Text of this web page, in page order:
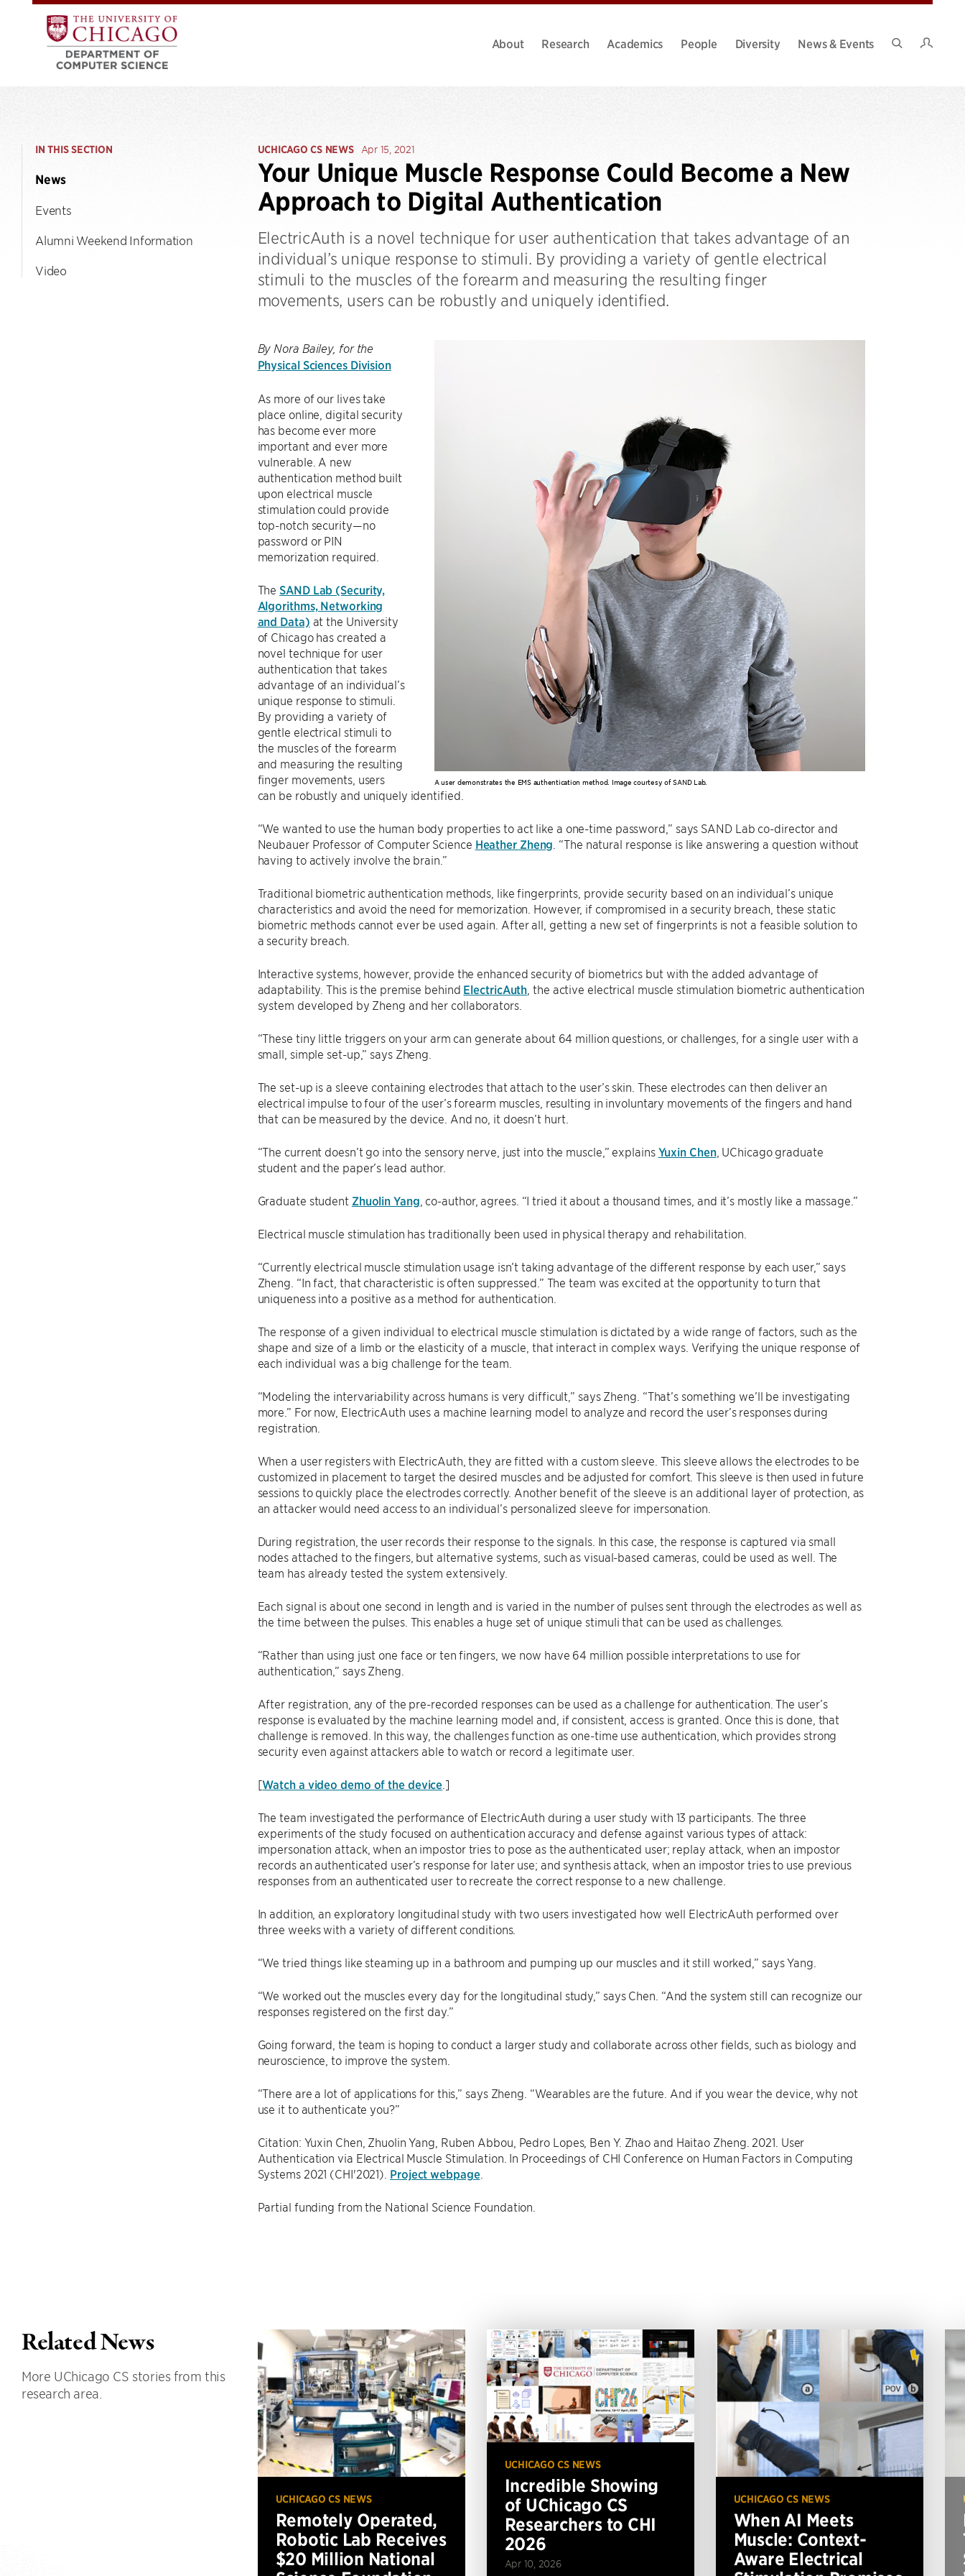
About Research Academics People Diversity
News & Events
IN THIS SECTION
News
Events
Alumni Weekend Information
Video
UCHICAGO CS NEWS Apr 15, 2021
Your Unique Muscle Response Could Become a New
Approach to Digital Authentication
ElectricAuth is a novel technique for user authentication that takes advantage of an
individual’s unique response to stimuli. By providing a variety of gentle electrical
stimuli to the muscles of the forearm and measuring the resulting finger
movements, users can be robustly and uniquely identified.
A user demonstrates the EMS authentication method. Image courtesy of SAND Lab.
By Nora Bailey, for the
Physical Sciences Division
As more of our lives take
place online, digital security
has become ever more
important and ever more
vulnerable. A new
authentication method built
upon electrical muscle
stimulation could provide
top-notch security—no
password or PIN
memorization required.
TheSAND Lab (Security,
Algorithms, Networking
and Data) at the University
of Chicago has created a
novel technique for user
authentication that takes
advantage of an individual’s
unique response to stimuli.
By providing a variety of
gentle electrical stimuli to
the muscles of the forearm
and measuring the resulting
finger movements, users
can be robustly and uniquely identified.
“We wanted to use the human body properties to act like a one-time password,” says SAND Lab co-director and
Neubauer Professor of Computer Science Heather Zheng . “The natural response is like answering a question without
having to actively involve the brain.”
Traditional biometric authentication methods, like fingerprints, provide security based on an individual’s unique
characteristics and avoid the need for memorization. However, if compromised in a security breach, these static
biometric methods cannot ever be used again. After all, getting a new set of fingerprints is not a feasible solution to
a security breach.
Interactive systems, however, provide the enhanced security of biometrics but with the added advantage of
adaptability. This is the premise behind ElectricAuth , the active electrical muscle stimulation biometric authentication
system developed by Zheng and her collaborators.
“These tiny little triggers on your arm can generate about 64 million questions, or challenges, for a single user with a
small, simple set-up,” says Zheng.
The set-up is a sleeve containing electrodes that attach to the user’s skin. These electrodes can then deliver an
electrical impulse to four of the user’s forearm muscles, resulting in involuntary movements of the fingers and hand
that can be measured by the device. And no, it doesn’t hurt.
“The current doesn’t go into the sensory nerve, just into the muscle,” explains Yuxin Chen, UChicago graduate
student and the paper’s lead author.
Graduate student Zhuolin Yang , co-author, agrees. “I tried it about a thousand times, and it’s mostly like a massage.”
Electrical muscle stimulation has traditionally been used in physical therapy and rehabilitation.
“Currently electrical muscle stimulation usage isn’t taking advantage of the different response by each user,” says
Zheng. “In fact, that characteristic is often suppressed.” The team was excited at the opportunity to turn that
uniqueness into a positive as a method for authentication.
The response of a given individual to electrical muscle stimulation is dictated by a wide range of factors, such as the
shape and size of a limb or the elasticity of a muscle, that interact in complex ways. Verifying the unique response of
each individual was a big challenge for the team.
“Modeling the intervariability across humans is very difficult,” says Zheng. “That’s something we’ll be investigating
more.” For now, ElectricAuth uses a machine learning model to analyze and record the user’s responses during
registration.
When a user registers with ElectricAuth, they are fitted with a custom sleeve. This sleeve allows the electrodes to be
customized in placement to target the desired muscles and be adjusted for comfort. This sleeve is then used in future
sessions to quickly place the electrodes correctly. Another benefit of the sleeve is an additional layer of protection, as
an attacker would need access to an individual’s personalized sleeve for impersonation.
During registration, the user records their response to the signals. In this case, the response is captured via small
nodes attached to the fingers, but alternative systems, such as visual-based cameras, could be used as well. The
team has already tested the system extensively.
Each signal is about one second in length and is varied in the number of pulses sent through the electrodes as well as
the time between the pulses. This enables a huge set of unique stimuli that can be used as challenges.
“Rather than using just one face or ten fingers, we now have 64 million possible interpretations to use for
authentication,” says Zheng.
After registration, any of the pre-recorded responses can be used as a challenge for authentication. The user’s
response is evaluated by the machine learning model and, if consistent, access is granted. Once this is done, that
challenge is removed. In this way, the challenges function as one-time use authentication, which provides strong
security even against attackers able to watch or record a legitimate user.
[Watch a video demo of the device .]
The team investigated the performance of ElectricAuth during a user study with 13 participants. The three
experiments of the study focused on authentication accuracy and defense against various types of attack:
impersonation attack, when an impostor tries to pose as the authenticated user; replay attack, when an impostor
records an authenticated user’s response for later use; and synthesis attack, when an impostor tries to use previous
responses from an authenticated user to recreate the correct response to a new challenge.
In addition, an exploratory longitudinal study with two users investigated how well ElectricAuth performed over
three weeks with a variety of different conditions.
“We tried things like steaming up in a bathroom and pumping up our muscles and it still worked,” says Yang.
“We worked out the muscles every day for the longitudinal study,” says Chen. “And the system still can recognize our
responses registered on the first day.”
Going forward, the team is hoping to conduct a larger study and collaborate across other fields, such as biology and
neuroscience, to improve the system.
“There are a lot of applications for this,” says Zheng. “Wearables are the future. And if you wear the device, why not
use it to authenticate you?”
Citation: Yuxin Chen, Zhuolin Yang, Ruben Abbou, Pedro Lopes, Ben Y. Zhao and Haitao Zheng. 2021. User
Authentication via Electrical Muscle Stimulation. In Proceedings of CHI Conference on Human Factors in Computing
Systems 2021 (CHI'2021). Project webpage.
Partial funding from the National Science Foundation.
Related News
More UChicago CS stories from this
research area.
UCHICAGO CS NEWS
Remotely Operated,
Robotic Lab Receives
$20 Million National
UCHICAGO CS NEWS
Incredible Showing
of UChicago CS
Researchers to CHI
2026
Apr 10, 2026
UCHICAGO CS NEWS
When AI Meets
Muscle: Context-
Aware Electrical